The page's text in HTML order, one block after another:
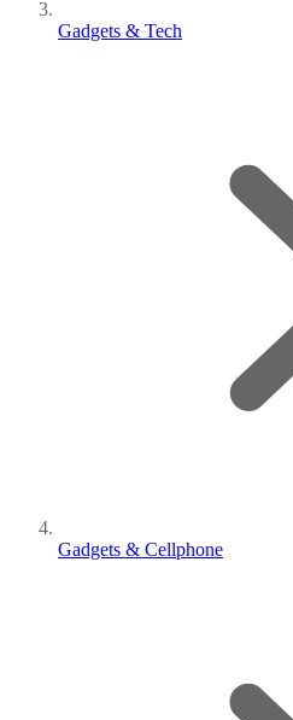
Gadgets & Tech
Gadgets & Cellphone